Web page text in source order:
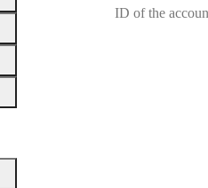
ID of the